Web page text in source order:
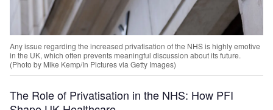
Any issue regarding the increased privatisation of the NHS is highly emotive
in the UK, which often prevents meaningful discussion about its future.
(Photo by Mike Kemp/In Pictures via Getty Images)
The Role of Privatisation in the NHS: How PFI